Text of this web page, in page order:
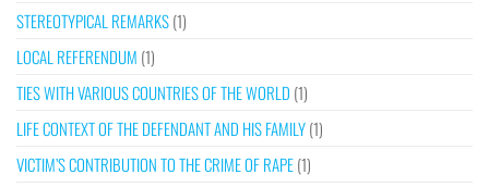
STEREOTYPICAL REMARKS(1)
LOCAL REFERENDUM (1)
TIES WITH VARIOUS COUNTRIES OF THE WORLD (1)
LIFE CONTEXT OF THE DEFENDANT AND HIS FAMILY(1)
VICTIM’S CONTRIBUTION TO THE CRIME OF RAPE(1)